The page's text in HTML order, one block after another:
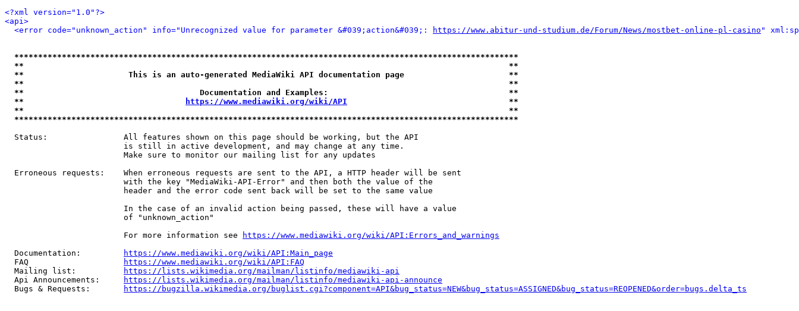
<?xml version="1.0"?>
<api>
<error code="unknown_action" info="Unrecognized value for parameter &#039;action&#039;:
https://www.abitur-und-studium.de/Forum/News/mostbet-online-pl-casino "
**********************************************************************************************************
**                                                                                                      **
**                      This is an auto-generated MediaWiki API documentation page                      **
**                                                                                                      **
**                                     Documentation and Examples:                                      **
**
https://www.mediawiki.org/wiki/API
                                  **
**                                                                                                      **
**********************************************************************************************************
  Status:                All features shown on this page should be working, but the API
                         is still in active development, and may change at any time.
                         Make sure to monitor our mailing list for any updates
  Erroneous requests:    When erroneous requests are sent to the API, a HTTP header will be sent
                         with the key "MediaWiki-API-Error" and then both the value of the
                         header and the error code sent back will be set to the same value
                         In the case of an invalid action being passed, these will have a value
                         of "unknown_action"
                         For more information see
https://www.mediawiki.org/wiki/API:Errors_and_warnings
  Documentation:
https://www.mediawiki.org/wiki/API:Main_page
  FAQ
https://www.mediawiki.org/wiki/API:FAQ
  Mailing list:
https://lists.wikimedia.org/mailman/listinfo/mediawiki-api
  Api Announcements:
https://lists.wikimedia.org/mailman/listinfo/mediawiki-api-announce
  Bugs & Requests:
https://bugzilla.wikimedia.org/buglist.cgi?component=API&bug_status=NEW&bug_status=ASSIGNED&bug_status=REOPENED&order=bugs.delta_ts